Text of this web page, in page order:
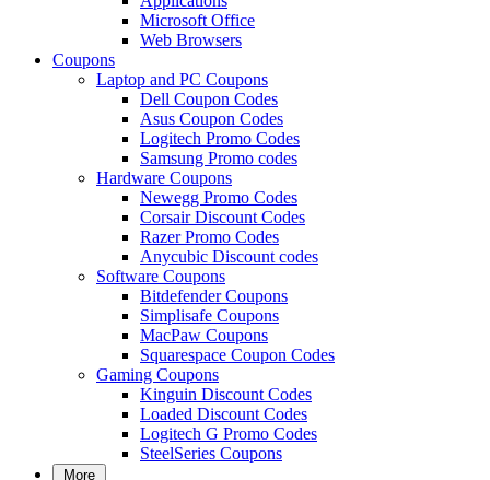
Microsoft Office
Web Browsers
Coupons
Laptop and PC Coupons
Dell Coupon Codes
Asus Coupon Codes
Logitech Promo Codes
Samsung Promo codes
Hardware Coupons
Newegg Promo Codes
Corsair Discount Codes
Razer Promo Codes
Anycubic Discount codes
Software Coupons
Bitdefender Coupons
Simplisafe Coupons
MacPaw Coupons
Squarespace Coupon Codes
Gaming Coupons
Kinguin Discount Codes
Loaded Discount Codes
Logitech G Promo Codes
SteelSeries Coupons